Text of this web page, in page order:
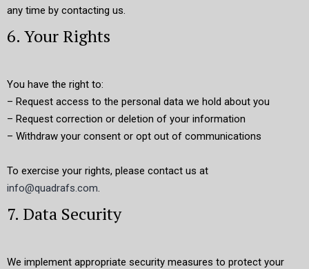
any time by contacting us.
6. Your Rights
You have the right to:
– Request access to the personal data we hold about you
– Request correction or deletion of your information
– Withdraw your consent or opt out of communications
To exercise your rights, please contact us at
info@quadrafs.com.
7. Data Security
We implement appropriate security measures to protect your